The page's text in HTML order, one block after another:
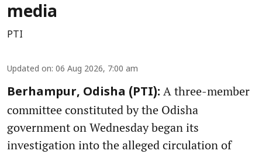
media
PTI
Updated on: 06 Aug 2026, 7:00 am
Berhampur, Odisha (PTI): A three-member
committee constituted by the Odisha
government on Wednesday began its
investigation into the alleged circulation of